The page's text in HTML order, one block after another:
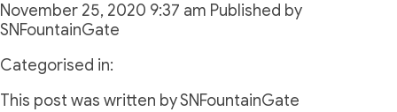
November 25, 2020 9:37 am Published by
SNFountainGate
Categorised in:
This post was written by SNFountainGate